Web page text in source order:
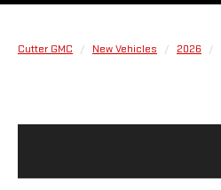
Cutter GMC New Vehicles 2026